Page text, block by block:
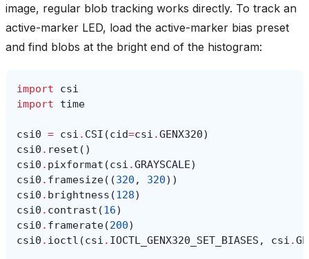
image, regular blob tracking works directly. To track an
active-marker LED, load the active-marker bias preset
and find blobs at the bright end of the histogram:
import
csi
import
time
csi0 = csi . CSI (cid=csi .GENX320)
csi0 . reset ()
csi0 . pixformat (csi .GRAYSCALE)
csi0 . framesize((320 , 320))
csi0 . brightness (128)
csi0 . contrast (16)
csi0 . framerate(200)
csi0 . ioctl (csi . IOCTL_GENX320_SET_BIASES , csi .